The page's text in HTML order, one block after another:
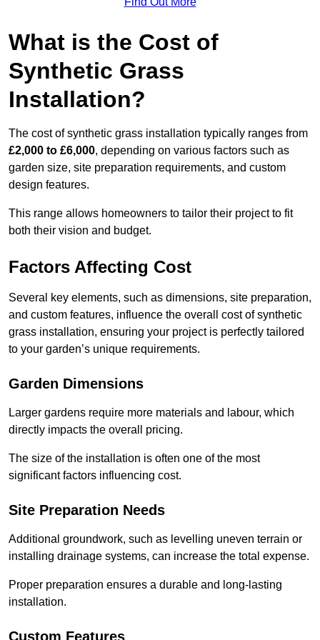
What is the Cost of
Synthetic Grass
Installation?
The cost of synthetic grass installation typically ranges from
£2,000 to £6,000, depending on various factors such as
garden size, site preparation requirements, and custom
design features.
This range allows homeowners to tailor their project to fit
both their vision and budget.
Factors Affecting Cost
Several key elements, such as dimensions, site preparation,
and custom features, influence the overall cost of synthetic
grass installation, ensuring your project is perfectly tailored
to your garden’s unique requirements.
Garden Dimensions
Larger gardens require more materials and labour, which
directly impacts the overall pricing.
The size of the installation is often one of the most
significant factors influencing cost.
Site Preparation Needs
Additional groundwork, such as levelling uneven terrain or
installing drainage systems, can increase the total expense.
Proper preparation ensures a durable and long-lasting
installation.
Custom Features